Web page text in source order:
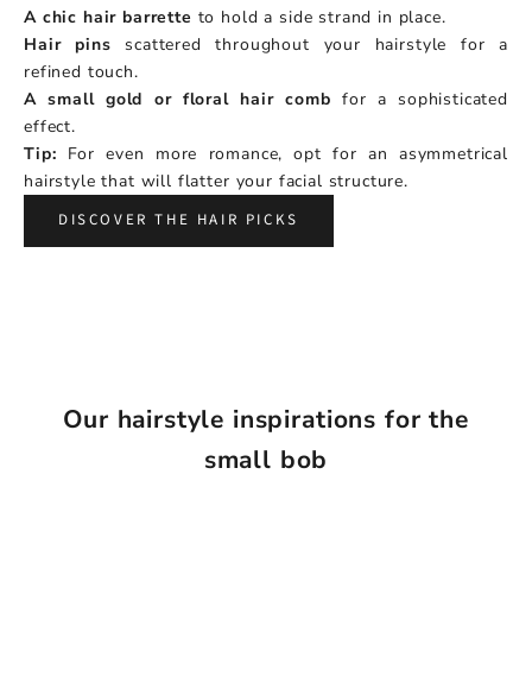
A chic hair barrette to hold a side strand in place.
Hair pins scattered throughout your hairstyle for a
refined touch.
A small gold or floral hair comb for a sophisticated
effect.
Tip: For even more romance, opt for an asymmetrical
hairstyle that will flatter your facial structure.
DISCOVER THE HAIR PICKS
Our hairstyle inspirations for the
small bob